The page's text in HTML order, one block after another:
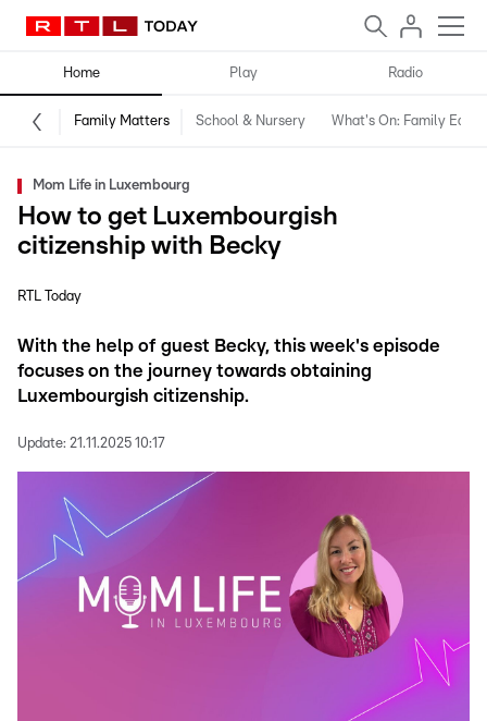
Home Play Radio
Family Matters School & Nursery What's On: Family
Mom Life in Luxembourg
How to get Luxembourgish
citizenship with Becky
RTL Today
With the help of guest Becky, this week's episode
focuses on the journey towards obtaining
Luxembourgish citizenship.
Update: 21.11.2025 10:17